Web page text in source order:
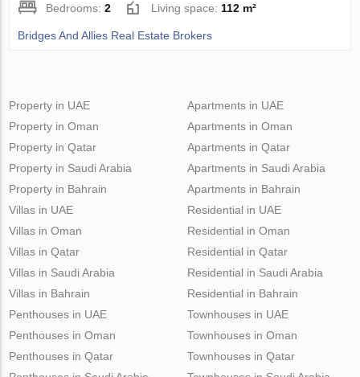
Bedrooms:2 Living space: 112 m²
Bridges And Allies Real Estate Brokers
Property in UAE
Property in Oman
Property in Qatar
Property in Saudi Arabia
Property in Bahrain
Apartments in UAE
Apartments in Oman
Apartments in Qatar
Apartments in Saudi Arabia
Apartments in Bahrain
Villas in UAE
Villas in Oman
Villas in Qatar
Villas in Saudi Arabia
Villas in Bahrain
Residential in UAE
Residential in Oman
Residential in Qatar
Residential in Saudi Arabia
Residential in Bahrain
Penthouses in UAE
Penthouses in Oman
Penthouses in Qatar
Townhouses in UAE
Townhouses in Oman
Townhouses in Qatar